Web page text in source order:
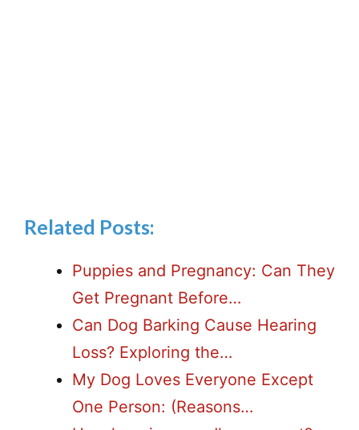
Related Posts:
Puppies and Pregnancy: Can They
Get Pregnant Before…
Can Dog Barking Cause Hearing
Loss? Exploring the…
My Dog Loves Everyone Except
One Person: (Reasons…